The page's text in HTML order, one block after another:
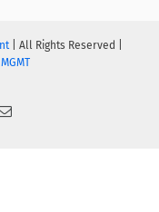
| All Rights Reserved |
MGMT
Email